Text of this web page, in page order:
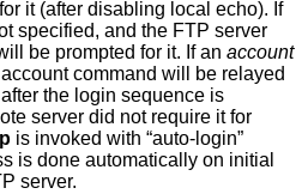
local echo). If
requires it, the user will be prompted for it. If an account
will be relayed
the login sequence is
server did not require it for
is invoked with “auto-login”
is done automatically on initial
to the FTP server.